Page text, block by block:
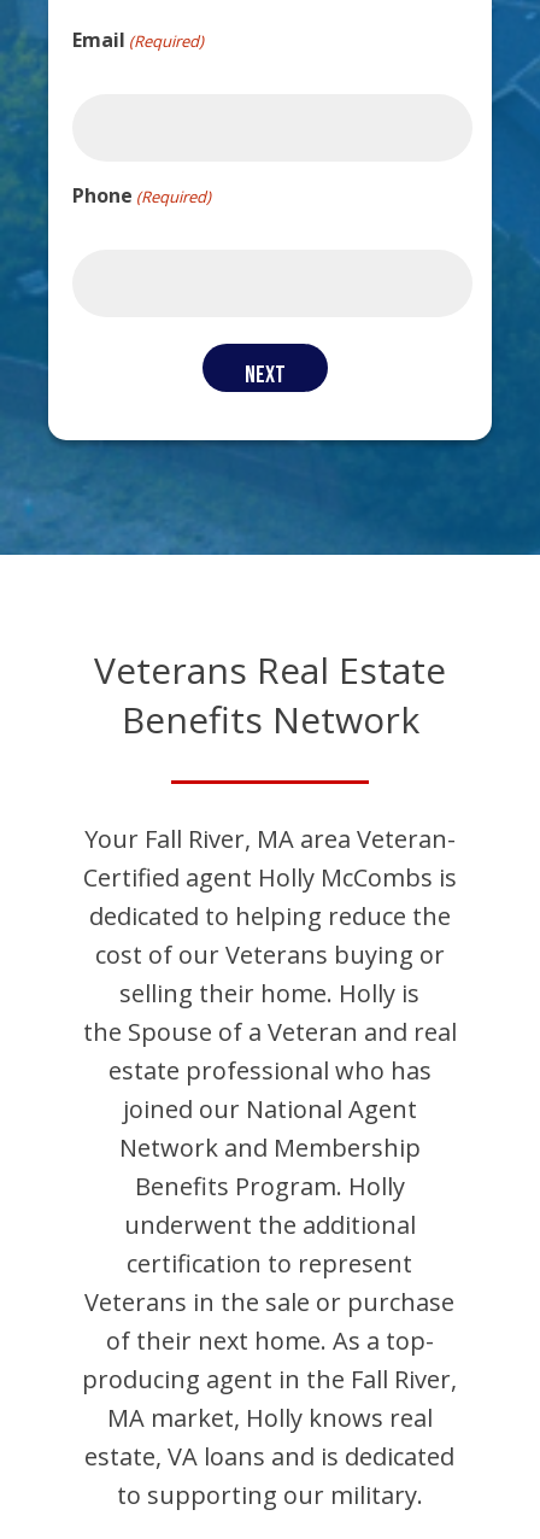
Email (Required)
Phone (Required)
Veterans Real Estate
Benefits Network
Your Fall River, MAarea Veteran-
Certified agent Holly McCombs is
dedicated to helping reduce the
cost of our Veterans buying or
selling their home. Holly is
the Spouse of a Veteran and real
estate professional who has
joined our National Agent
Network and Membership
Benefits Program. Holly
underwent the additional
certification to represent
Veterans in the sale or purchase
of their next home. As a top-
producing agent in the Fall River,
MAmarket, Hollyknows real
estate, VA loans and is dedicated
to supporting our military.